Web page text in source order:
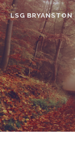
Skip
to
content
LSG BRYANSTON